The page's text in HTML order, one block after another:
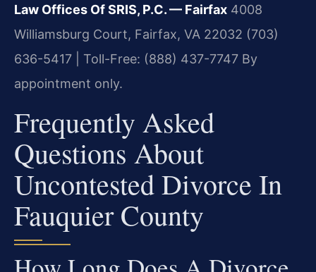
Law Offices Of SRIS, P.C. — Fairfax 4008
Williamsburg Court, Fairfax, VA 22032 (703)
636-5417 | Toll-Free: (888) 437-7747 By
appointment only.
Frequently Asked
Questions About
Uncontested Divorce In
Fauquier County